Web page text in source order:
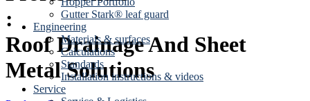
Gutter Stark® leaf guard
Engineering
Materials & surfaces
Calculations
Standards
Installation instructions & videos
Service
:
Roof Drainage And Sheet
Metal Solutions